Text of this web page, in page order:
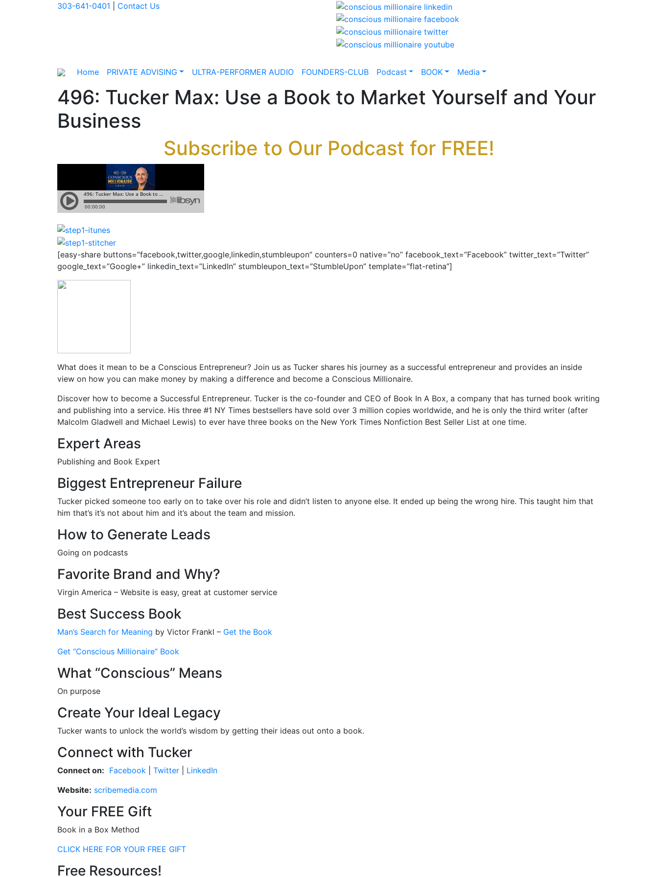
303-641-0401 Contact Us
Home PRIVATE ADVISING ULTRA-PERFORMER AUDIO FOUNDERS-CLUB Podcast BOOK Media
496: Tucker Max: Use a Book to Market Yourself and Your
Business
Subscribe to Our Podcast for FREE!
[easy-share buttons=”facebook,twitter,google,linkedin,stumbleupon” counters=0 native=”no” facebook_text=”Facebook” twitter_text=”Twitter”
google_text=”Google+” linkedin_text=”LinkedIn” stumbleupon_text=”StumbleUpon” template=”flat-retina”]
What does it mean to be a Conscious Entrepreneur? Join us as Tucker shares his journey as a successful entrepreneur and provides an inside
view on how you can make money by making a difference and become a Conscious Millionaire.
Discover how to become a Successful Entrepreneur. Tucker is the co-founder and CEO of Book In A Box, a company that has turned book writing
and publishing into a service. His three #1 NY Times bestsellers have sold over 3 million copies worldwide, and he is only the third writer (after
Malcolm Gladwell and Michael Lewis) to ever have three books on the New York Times Nonfiction Best Seller List at one time.
Expert Areas
Publishing and Book Expert
Biggest Entrepreneur Failure
Tucker picked someone too early on to take over his role and didn’t listen to anyone else. It ended up being the wrong hire. This taught him that
him that’s it’s not about him and it’s about the team and mission.
How to Generate Leads
Going on podcasts
Favorite Brand and Why?
Virgin America – Website is easy, great at customer service
Best Success Book
Man’s Search for Meaning by Victor Frankl – Get the Book
Get “Conscious Millionaire” Book
What “Conscious” Means
On purpose
Create Your Ideal Legacy
Tucker wants to unlock the world’s wisdom by getting their ideas out onto a book.
Connect with Tucker
Connect on: Facebook Twitter
LinkedIn
Website: scribemedia.com
Your FREE Gift
Book in a Box Method
CLICK HERE FOR YOUR FREE GIFT
Free Resources!